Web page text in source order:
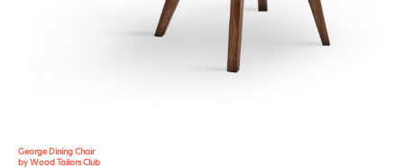
George Dining Chair
by Wood Tailors Club